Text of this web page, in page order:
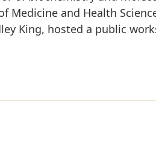
Medicine and Health
King, hosted a public